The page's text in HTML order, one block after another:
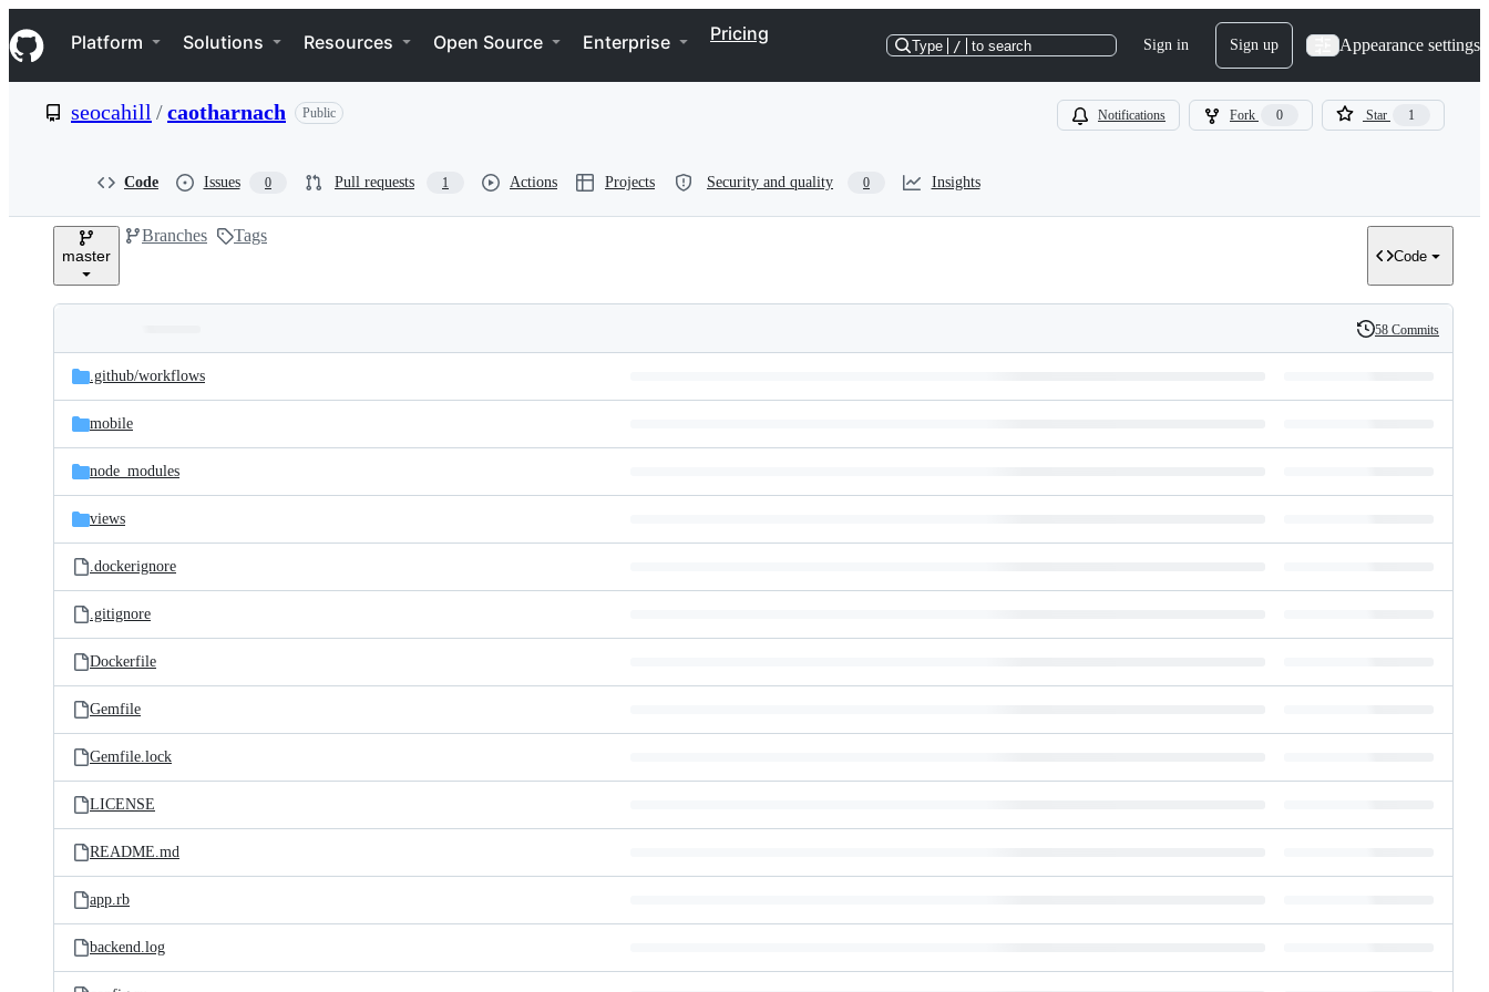
k
i
p
e
Navigation Menu
Platform Solutions Resources Open Source Enterprise Pricing
Type / to search Sign in Sign up Appearance settings
seocahill /caotharnach Public Notifications Fork 0 Star 1
Code Issues 0 Pull requests 1 Actions Projects Security and quality 0 Insights
master
Branches Tags
Code
and
files
Latest
commit
History
58 Commits
.github/workflows
mobile
node_modules
views
.dockerignore
.gitignore
Dockerfile
Gemfile
Gemfile.lock
LICENSE
README.md
app.rb
backend.log